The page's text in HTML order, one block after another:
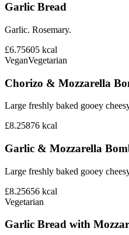
Garlic Bread
Garlic. Rosemary.
£6.75605 kcal
VeganVegetarian
Chorizo & Mozzarella
Large freshly baked gooey
£8.25876 kcal
Garlic & Mozzarella
Large freshly baked gooey
£8.25656 kcal
Vegetarian
Garlic Bread with